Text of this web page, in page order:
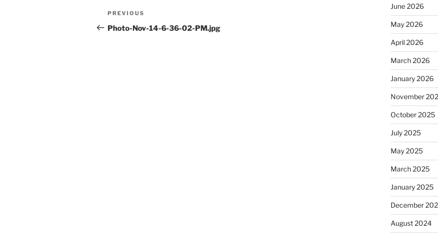
Post
navigation
Previous
Post
PREVIOUS
Photo-Nov-14-6-36-02-PM.jpg
June 2026
May 2026
April 2026
March 2026
January 2026
November
October 2025
July 2025
May 2025
March 2025
January 2025
December
August 2024